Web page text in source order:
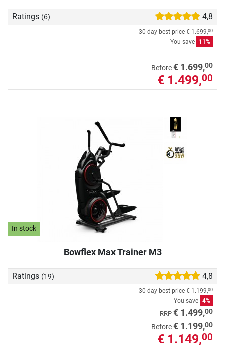
Ratings (6) 4,8
30-day best price € 1.699,00
You save 11%
Before€ 1.699,00
€ 1.499,00
In stock
Bowflex Max Trainer M3
Ratings (19) 4,8
30-day best price € 1.199,00
You save 4%
RRP € 1.499,00
Before€ 1.199,00
€ 1.149,00